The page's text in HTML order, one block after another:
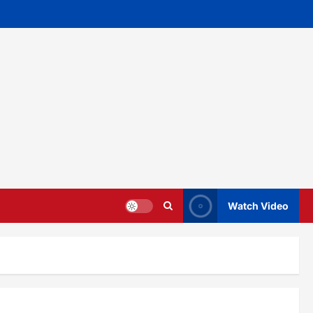
Watch Video